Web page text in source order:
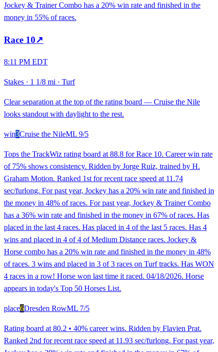
Jockey & Trainer Combo has a 20% win rate and finished in the
money in 55% of races.
Race 10↗
8:11 PM EDT
Stakes · 1 1/8 mi · Turf
Clear separation at the top of the rating board — Cruise the Nile
looks standout with daylight to the rest.
win3Cruise the NileML 9/5
Tops the TrackWiz rating board at 88.8 for Race 10. Career win rate
of 75% shows consistency. Ridden by Jorge Ruiz, trained by H.
Graham Motion. Ranked 1st for recent race speed at 11.74
sec/furlong. For past year, Jockey has a 20% win rate and finished in
the money in 48% of races. For past year, Jockey & Trainer Combo
has a 36% win rate and finished in the money in 67% of races. Has
placed in the last 4 races. Has placed in 4 of the last 5 races. Has 4
wins and placed in 4 of 4 of Medium Distance races. Jockey &
Horse combo has a 20% win rate and finished in the money in 48%
of races. 3 wins and placed in 3 of 3 races on Turf tracks. Has WON
4 races in a row! Horse won last time it raced. 04/18/2026. Horse
appears in today's Top 50 Horses List.
place6Dresden RowML 7/5
Rating board at 80.2 • 40% career wins. Ridden by Flavien Prat.
Ranked 2nd for recent race speed at 11.93 sec/furlong. For past year,